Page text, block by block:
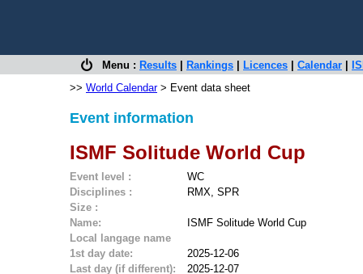
Menu : Results Rankings Licences Calendar
>> World Calendar> Event data sheet
Event information
ISMF Solitude World Cup
Event level :
WC
Disciplines :
RMX, SPR
Size :
Name:
ISMF Solitude World Cup
Local langage name
1st day date:
2025-12-06
Last day (if different):
2025-12-07